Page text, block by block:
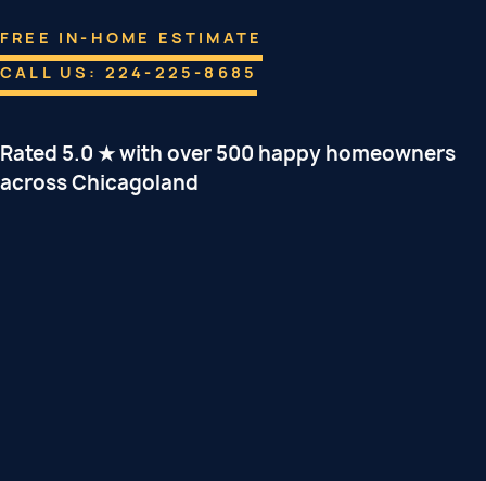
FREE IN-HOME ESTIMATE
CALL US: 224-225-8685
Rated 5.0 ★ with over 500 happy homeowners
across Chicagoland